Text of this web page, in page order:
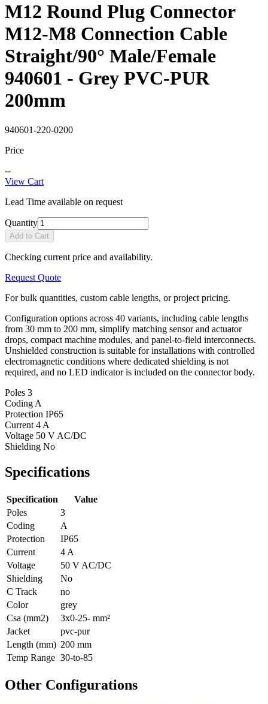
M12 Round Plug Connector
M12-M8 Connection Cable
Straight/90° Male/Female
940601 - Grey PVC-PUR
200mm
940601-220-0200
Price
--
View Cart
Lead Time available on request
Quantity
Add to Cart
Checking current price and availability.
Request Quote
For bulk quantities, custom cable lengths, or project pricing.
Configuration options across 40 variants, including cable lengths
from 30 mm to 200 mm, simplify matching sensor and actuator
drops, compact machine modules, and panel-to-field interconnects.
Unshielded construction is suitable for installations with controlled
electromagnetic conditions where dedicated shielding is not
required, and no LED indicator is included on the connector body.
Poles 3
Coding A
Protection IP65
Current 4 A
Voltage 50 V AC/DC
Shielding No
Specifications
Specification
Value
Poles
3
Coding
A
Protection
IP65
Current
4 A
Voltage
50 V AC/DC
Shielding
No
C Track
no
Color
grey
Csa (mm2)
3x0-25- mm²
Jacket
pvc-pur
Length (mm) 200 mm
Temp Range 30-to-85
Other Configurations